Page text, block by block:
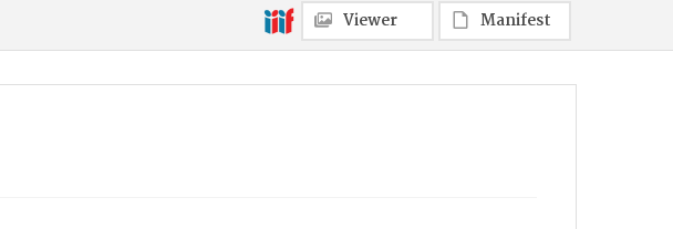
Viewer Manifest